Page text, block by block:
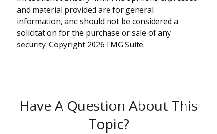
and material provided are for general
information, and should not be considered a
solicitation for the purchase or sale of any
security. Copyright 2026 FMG Suite.
Have A Question About This
Topic?